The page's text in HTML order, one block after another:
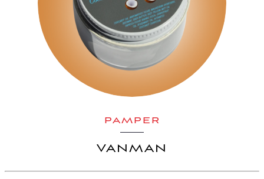
PAMPER
VANMAN